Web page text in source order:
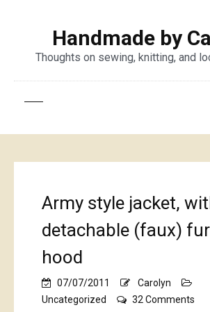
Handmade by
Thoughts on sewing, knitting, and
Army style jacket,
detachable (faux)
hood
07/07/2011
Carolyn
Uncategorized
32 Comments